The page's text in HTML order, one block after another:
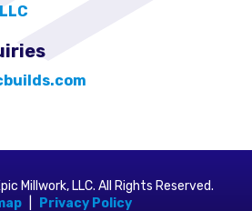
Millwork, LLC. All Rights Reserved.
Privacy Policy